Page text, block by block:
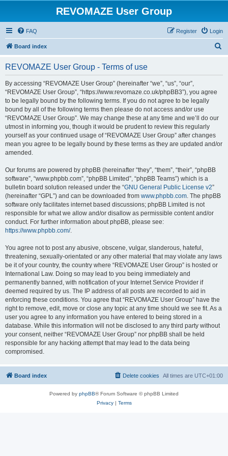
REVOMAZE User Group
FAQ Login
Register
Board index
REVOMAZE User Group - Terms of use
By accessing “REVOMAZE User Group” (hereinafter “we”, “us”, “our”,
“REVOMAZE User Group”, “https://www.revomaze.co.uk/phpBB3”), you agree
to be legally bound by the following terms. If you do not agree to be legally
bound by all of the following terms then please do not access and/or use
“REVOMAZE User Group”. We may change these at any time and we’ll do our
utmost in informing you, though it would be prudent to review this regularly
yourself as your continued usage of “REVOMAZE User Group” after changes
mean you agree to be legally bound by these terms as they are updated and/or
amended.
Our forums are powered by phpBB (hereinafter “they”, “them”, “their”, “phpBB
software”, “www.phpbb.com”, “phpBB Limited”, “phpBB Teams”) which is a
bulletin board solution released under the “GNU General Public License v2”
(hereinafter “GPL”) and can be downloaded from www.phpbb.com. The phpBB
software only facilitates internet based discussions; phpBB Limited is not
responsible for what we allow and/or disallow as permissible content and/or
conduct. For further information about phpBB, please see:
https://www.phpbb.com/.
You agree not to post any abusive, obscene, vulgar, slanderous, hateful,
threatening, sexually-orientated or any other material that may violate any laws
be it of your country, the country where “REVOMAZE User Group” is hosted or
International Law. Doing so may lead to you being immediately and
permanently banned, with notification of your Internet Service Provider if
deemed required by us. The IP address of all posts are recorded to aid in
enforcing these conditions. You agree that “REVOMAZE User Group” have the
right to remove, edit, move or close any topic at any time should we see fit. As a
user you agree to any information you have entered to being stored in a
database. While this information will not be disclosed to any third party without
your consent, neither “REVOMAZE User Group” nor phpBB shall be held
responsible for any hacking attempt that may lead to the data being
compromised.
Board index All times are UTC+01:00
Delete cookies
Powered by phpBB® Forum Software © phpBB Limited
Privacy| Terms